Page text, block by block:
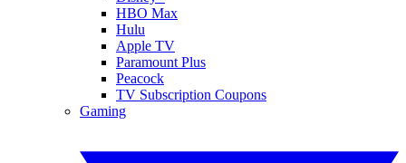
HBO Max
Hulu
Apple TV
Paramount Plus
Peacock
TV Subscription Coupons
Gaming